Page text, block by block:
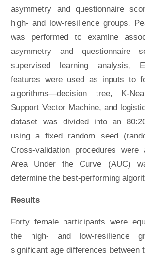
asymmetry and questionnaire
high- and low-resilience groups.
was performed to examine
asymmetry and questionnaire
supervised learning analysis,
features were used as inputs to
algorithms—decision tree, K-
Support Vector Machine, and
dataset was divided into an
using a fixed random seed
Cross-validation procedures were
Area Under the Curve (AUC)
determine the best-performing
Results
Forty female participants were
the high- and low-resilience
significant age differences between